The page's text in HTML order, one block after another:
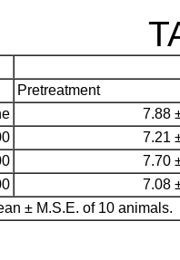
Pretreatment
7.88
7.21
7.70
7.08
± M.S.E. of 10 animals.